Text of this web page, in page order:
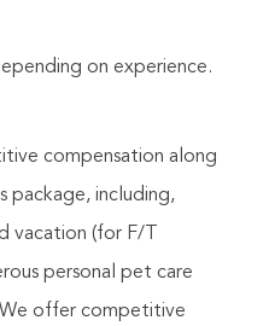
on experience.
compensation along
package, including,
vacation (for F/T
personal pet care
offer competitive